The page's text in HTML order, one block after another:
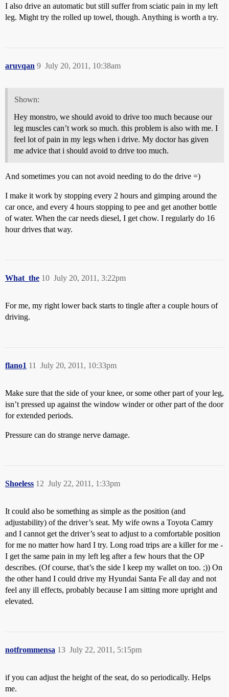
I also drive an automatic but still suffer from sciatic pain in my left
leg. Might try the rolled up towel, though. Anything is worth a try.
aruvqan July 20, 2011, 10:38am
9
Shown:
Hey monstro, we should avoid to drive too much because our
leg muscles can’t work so much. this problem is also with me. I
feel lot of pain in my legs when i drive. My doctor has given
me advice that i should avoid to drive too much.
And sometimes you can not avoid needing to do the drive =)
I make it work by stopping every 2 hours and gimping around the
car once, and every 4 hours stopping to pee and get another bottle
of water. When the car needs diesel, I get chow. I regularly do 16
hour drives that way.
What_the July 20, 2011, 3:22pm
10
For me, my right lower back starts to tingle after a couple hours of
driving.
flano1 July 20, 2011, 10:33pm
11
Make sure that the side of your knee, or some other part of your leg,
isn’t pressed up against the window winder or other part of the door
for extended periods.
Pressure can do strange nerve damage.
Shoeless July 22, 2011, 1:33pm
12
It could also be something as simple as the position (and
adjustability) of the driver’s seat. My wife owns a Toyota Camry
and I cannot get the driver’s seat to adjust to a comfortable position
for me no matter how hard I try. Long road trips are a killer for me -
I get the same pain in my left leg after a few hours that the OP
describes. (Of course, that’s the side I keep my wallet on too. ;)) On
the other hand I could drive my Hyundai Santa Fe all day and not
feel any ill effects, probably because I am sitting more upright and
elevated.
notfrommensa July 22, 2011, 5:15pm
13
if you can adjust the height of the seat, do so periodically. Helps
me.